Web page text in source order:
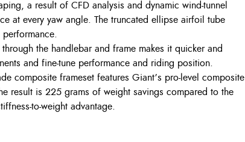
a result of CFD analysis and dynamic wind-tunnel
at every yaw angle. The truncated ellipse airfoil tube
the handlebar and frame makes it quicker and
and fine-tune performance and riding position.
composite frameset features Giant’s pro-level composite
result is 225 grams of weight savings compared to the
to-weight advantage.